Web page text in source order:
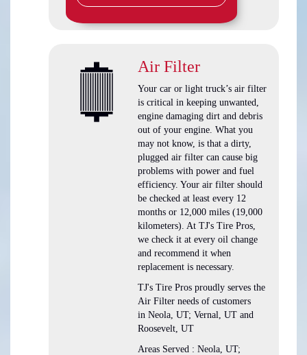
Air Filter
Your car or light truck’s air filter
is critical in keeping unwanted,
engine damaging dirt and debris
out of your engine. What you
may not know, is that a dirty,
plugged air filter can cause big
problems with power and fuel
efficiency. Your air filter should
be checked at least every 12
months or 12,000 miles (19,000
kilometers). At TJ's Tire Pros,
we check it at every oil change
and recommend it when
replacement is necessary.
TJ's Tire Pros proudly serves the
Air Filter needs of customers
in Neola, UT; Vernal, UT and
Roosevelt, UT
Areas Served : Neola, UT;